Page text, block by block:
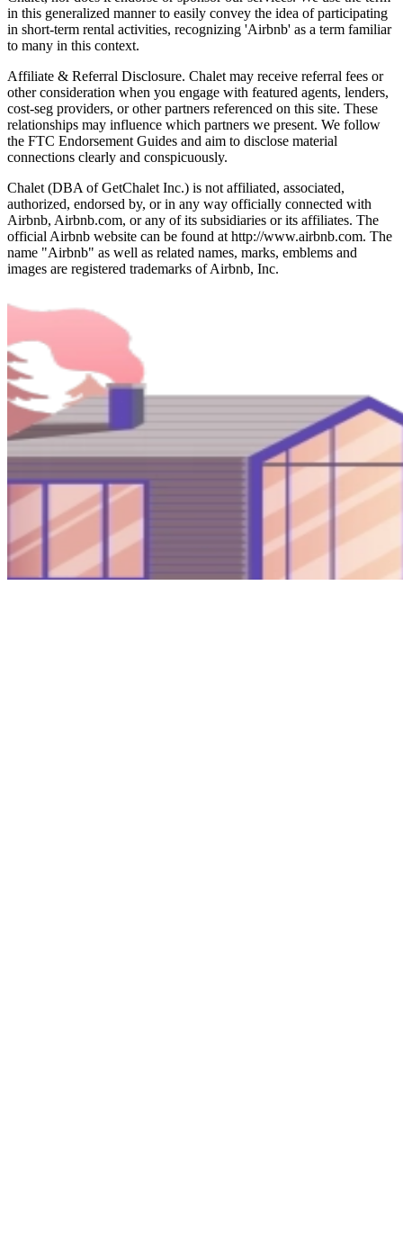
in this generalized manner to easily convey the idea of participating
in short-term rental activities, recognizing 'Airbnb' as a term familiar
to many in this context.
Affiliate & Referral Disclosure. Chalet may receive referral fees or
other consideration when you engage with featured agents, lenders,
cost-seg providers, or other partners referenced on this site. These
relationships may influence which partners we present. We follow
the FTC Endorsement Guides and aim to disclose material
connections clearly and conspicuously.
Chalet (DBA of GetChalet Inc.) is not affiliated, associated,
authorized, endorsed by, or in any way officially connected with
Airbnb, Airbnb.com, or any of its subsidiaries or its affiliates. The
official Airbnb website can be found at http://www.airbnb.com. The
name "Airbnb" as well as related names, marks, emblems and
images are registered trademarks of Airbnb, Inc.